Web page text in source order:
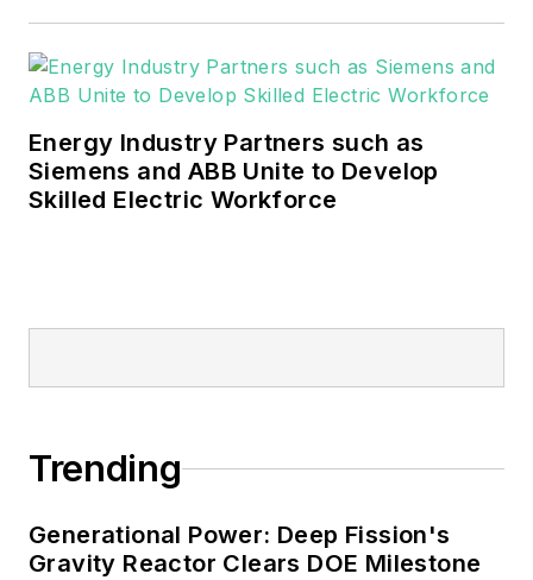
military, universities, data centers
and microgrids.
Many large-scale energy users
such as Fortune 500 companies,
and data centers, shifting their
renewable energy power purchase
resiliency projects such as
microgrids, combined heat and
Energy Industry Partners such as
Siemens and ABB Unite to Develop
Skilled Electric Workforce
Trending
Generational Power: Deep Fission's
Gravity Reactor Clears DOE Milestone